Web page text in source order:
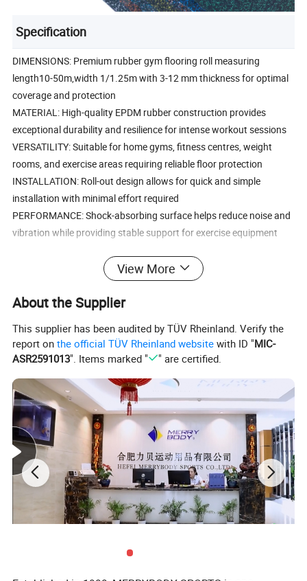
Specification
DIMENSIONS: Premium rubber gym flooring roll measuring
length10-50m,width 1/1.25m with 3-12 mm thickness for optimal
coverage and protection
MATERIAL: High-quality EPDM rubber construction provides
exceptional durability and resilience for intense workout sessions
VERSATILITY: Suitable for home gyms, fitness centres, weight
rooms, and exercise areas requiring reliable floor protection
INSTALLATION: Roll-out design allows for quick and simple
installation with minimal effort required
PERFORMANCE: Shock-absorbing surface helps reduce noise and
vibration while providing stable support for exercise equipment
rubber mat roll
Thickness
Logo
Customized Logo Availabled
View More
About the Supplier
This supplier has been audited by TÜV Rheinland. Verify the
report onthe official TÜV Rheinland website with ID "MIC-
ASR2591013". Items marked " " are certified.